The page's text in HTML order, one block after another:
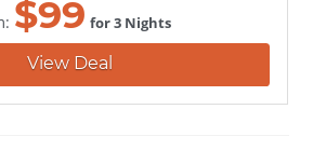
$99 for 3 Nights
View Deal